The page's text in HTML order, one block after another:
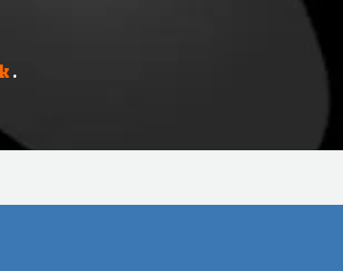
.